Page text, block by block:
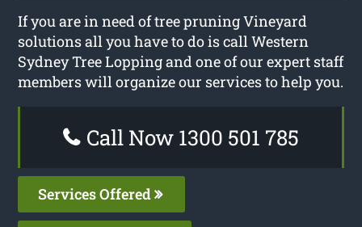
If you are in need of tree pruning Vineyard
solutions all you have to do is call Western
Sydney Tree Lopping and one of our expert staff
members will organize our services to help you.
Call Now 1300 501 785
Services Offered